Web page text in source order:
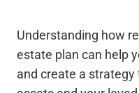
Understanding how
estate plan can help
and create a